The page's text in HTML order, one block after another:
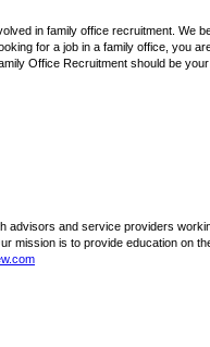
in family office recruitment. We
for a job in a family office, you
Office Recruitment should be your
advisors and service providers
mission is to provide education on